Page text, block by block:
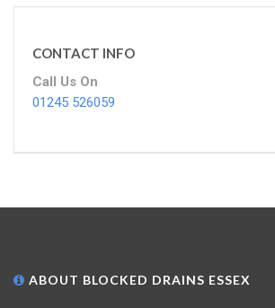
CONTACT INFO
Call Us On
01245 526059
ABOUT BLOCKED DRAINS ESSEX